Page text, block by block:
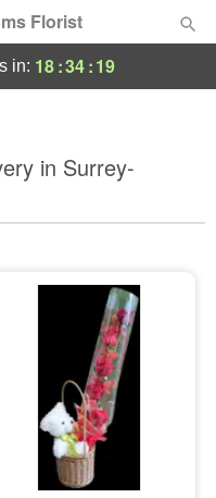
Florist
in: 18:34:18
in Surrey-